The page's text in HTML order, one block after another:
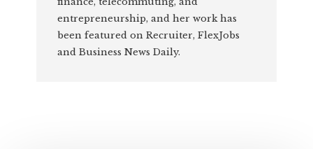
entrepreneurship, and her work has
been featured on Recruiter, FlexJobs
and Business News Daily.